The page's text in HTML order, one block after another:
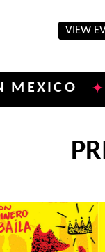
VIEW
✦